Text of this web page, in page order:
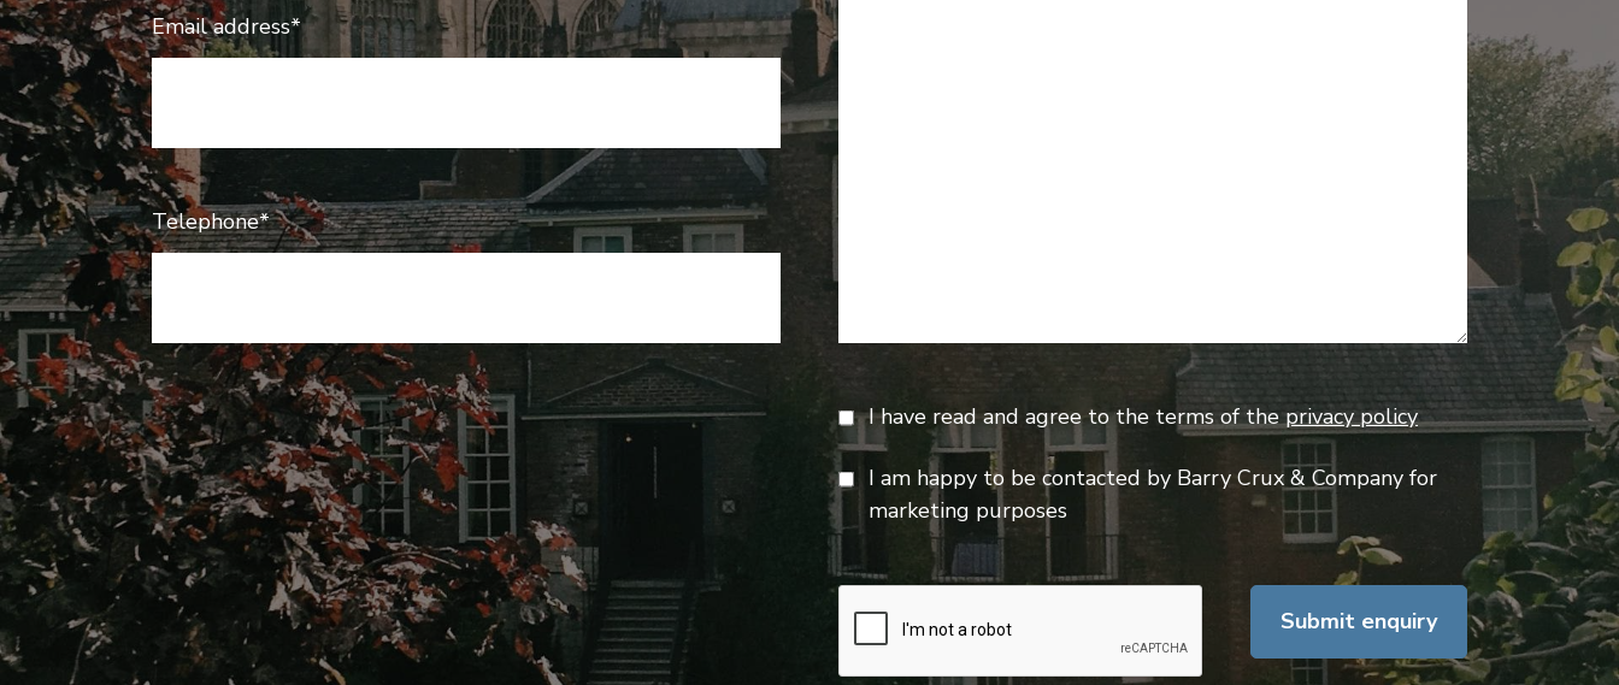
Email address*
Telephone*
I have read and agree to the terms of theprivacy policy
I am happy to be contacted by Barry Crux & Company for
marketing purposes
Submit enquiry